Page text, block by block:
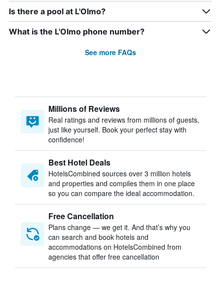
Is there a pool at L'Olmo?
What is the L'Olmo phone number?
See more FAQs
Millions of Reviews
Real ratings and reviews from millions of guests,
just like yourself. Book your perfect stay with
confidence!
Best Hotel Deals
HotelsCombined sources over 3 million hotels
and properties and compiles them in one place
so you can compare the ideal accommodation.
Free Cancellation
Plans change — we get it. And that’s why you
can search and book hotels and
accommodations on HotelsCombined from
agencies that offer free cancellation